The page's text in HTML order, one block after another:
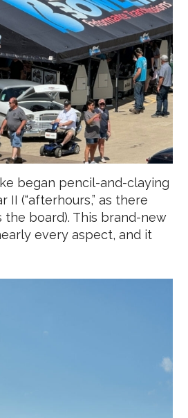
began pencil-and-claying
(“afterhours,” as there
board). This brand-new
every aspect, and it